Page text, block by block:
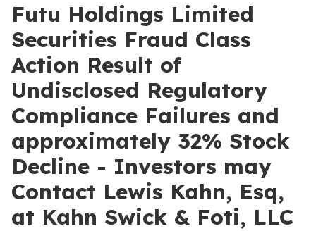
Futu Holdings Limited
Securities Fraud Class
Action Result of
Undisclosed Regulatory
Compliance Failures and
approximately 32% Stock
Decline - Investors may
Contact Lewis Kahn, Esq,
at Kahn Swick & Foti, LLC